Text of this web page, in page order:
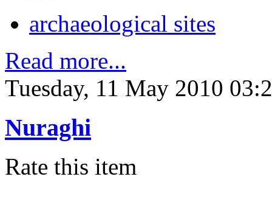
archaeological sites
Read more...
Tuesday, 11 May 2010
Nuraghi
Rate this item